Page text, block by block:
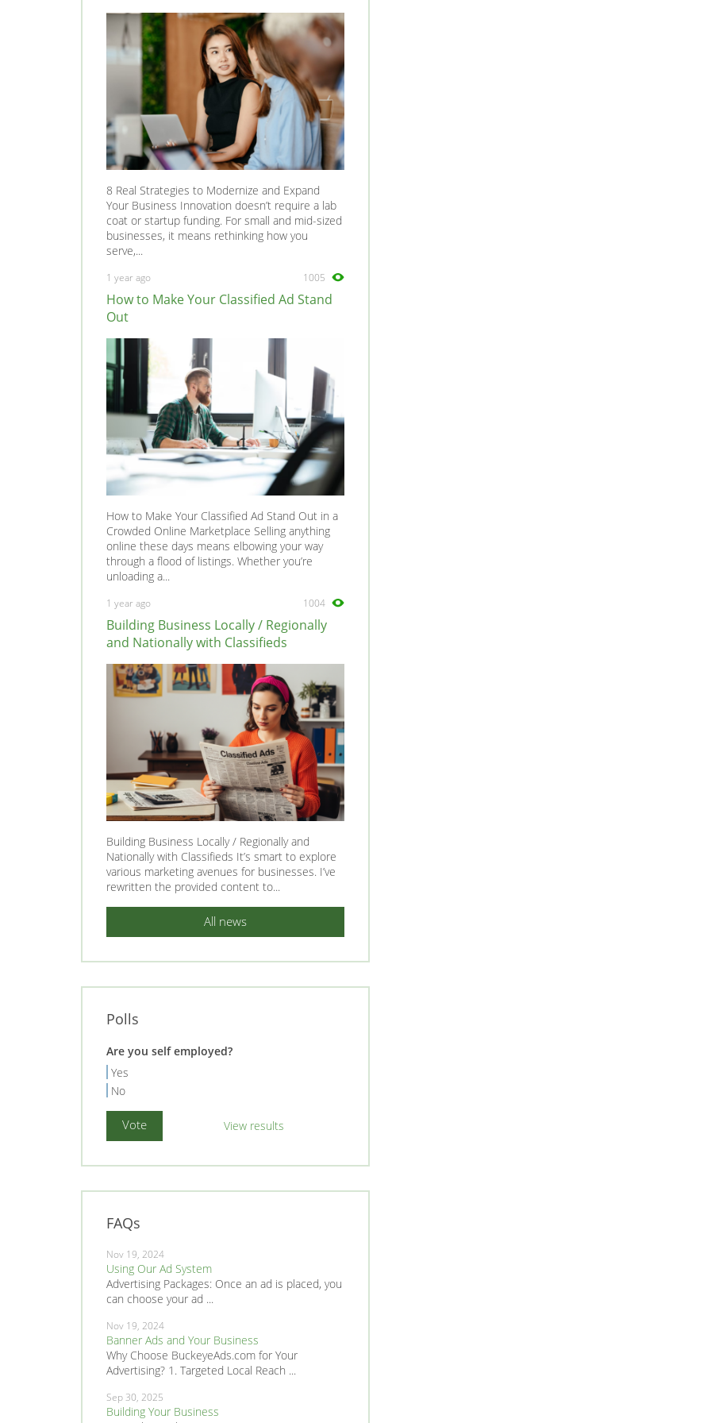
8 Real Strategies to Modernize and Expand
Your Business Innovation doesn’t require a lab
coat or startup funding. For small and mid-sized
businesses, it means rethinking how you
serve,...
1 year ago 1005
How to Make Your Classified Ad Stand
Out
How to Make Your Classified Ad Stand Out in a
Crowded Online Marketplace Selling anything
online these days means elbowing your way
through a flood of listings. Whether you’re
unloading a...
1 year ago 1004
Building Business Locally / Regionally
and Nationally with Classifieds
Building Business Locally / Regionally and
Nationally with Classifieds It’s smart to explore
various marketing avenues for businesses. I’ve
rewritten the provided content to...
All news
Polls
Are you self employed?
Yes
No
View results
FAQs
Nov 19, 2024
Using Our Ad System
Advertising Packages: Once an ad is placed, you
can choose your ad ...
Nov 19, 2024
Banner Ads and Your Business
Why Choose BuckeyeAds.com for Your
Advertising? 1. Targeted Local Reach ...
Sep 30, 2025
Building Your Business